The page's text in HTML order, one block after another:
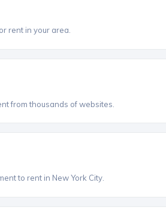
rent in your area.
from thousands of websites.
to rent in New York City.